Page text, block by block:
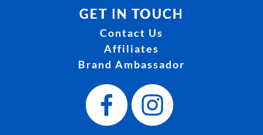
GET IN TOUCH
Contact Us
Affiliates
Brand Ambassador